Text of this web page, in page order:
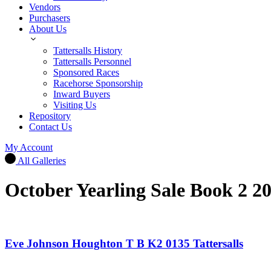
Vendors
Purchasers
About Us
Tattersalls History
Tattersalls Personnel
Sponsored Races
Racehorse Sponsorship
Inward Buyers
Visiting Us
Repository
Contact Us
My Account
All Galleries
October Yearling Sale Book 2
Eve Johnson Houghton T B K2 0135 Tattersalls